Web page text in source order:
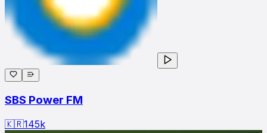
SBS Power FM
🇰🇷145k